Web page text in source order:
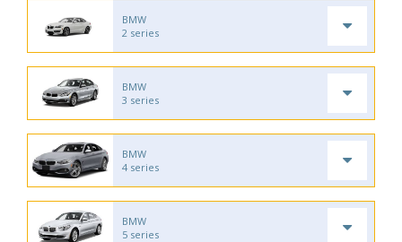
BMW
2 series
BMW
3 series
BMW
4 series
BMW
5 series